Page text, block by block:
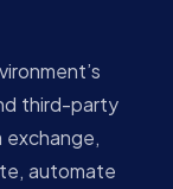
third-party
automate